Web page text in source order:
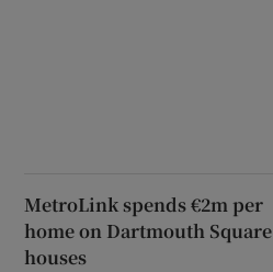
MetroLink spends €2m per
home on Dartmouth Square
houses